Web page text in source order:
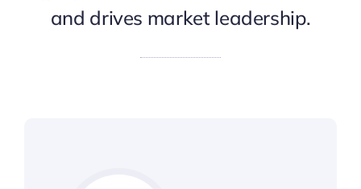
and drives market leadership.